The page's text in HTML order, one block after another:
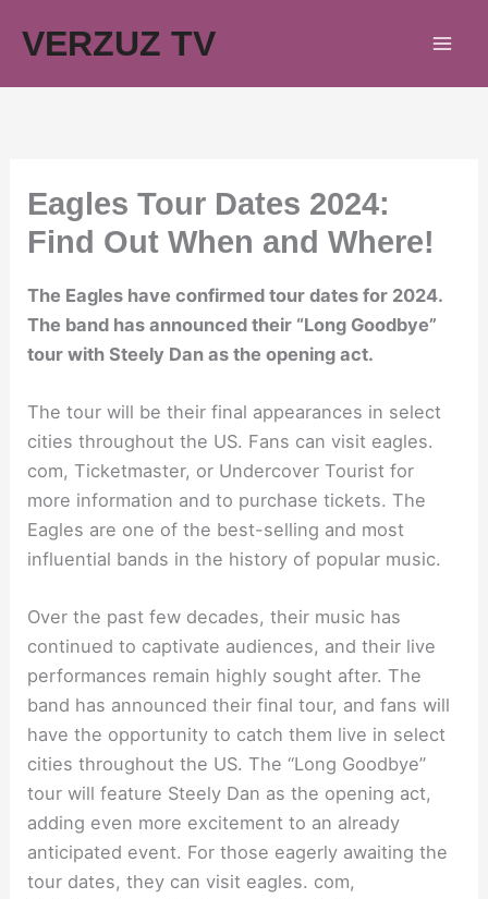
VERZUZ TV
Eagles Tour Dates 2024:
Find Out When and Where!
The Eagles have confirmed tour dates for 2024.
The band has announced their “Long Goodbye”
tour with Steely Dan as the opening act.
The tour will be their final appearances in select
cities throughout the US. Fans can visit eagles.
com, Ticketmaster, or Undercover Tourist for
more information and to purchase tickets. The
Eagles are one of the best-selling and most
influential bands in the history of popular music.
Over the past few decades, their music has
continued to captivate audiences, and their live
performances remain highly sought after. The
band has announced their final tour, and fans will
have the opportunity to catch them live in select
cities throughout the US. The “Long Goodbye”
tour will feature Steely Dan as the opening act,
adding even more excitement to an already
anticipated event. For those eagerly awaiting the
tour dates, they can visit eagles. com,